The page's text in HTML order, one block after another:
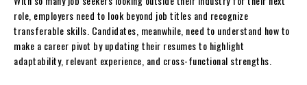
role, employers need to look beyond job titles and recognize
transferable skills. Candidates, meanwhile, need to understand how to
make a career pivot by updating their resumes to highlight
adaptability, relevant experience, and cross-functional strengths.